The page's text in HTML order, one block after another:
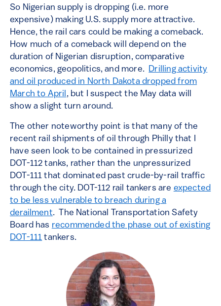
So Nigerian supply is dropping (i.e. more
expensive) making U.S. supply more attractive.
Hence, the rail cars could be making a comeback.
How much of a comeback will depend on the
duration of Nigerian disruption, comparative
economics, geopolitics, and more. Drilling activity
and oil produced in North Dakota dropped from
March to April, but I suspect the May data will
show a slight turn around.
The other noteworthy point is that many of the
recent rail shipments of oil through Philly that I
have seen look to be contained in pressurized
DOT-112 tanks, rather than the unpressurized
DOT-111 that dominated past crude-by-rail traffic
through the city. DOT-112 rail tankers are expected
to be less vulnerable to breach during a
derailment. The National Transportation Safety
Board has recommended the phase out of existing
DOT-111 tankers.